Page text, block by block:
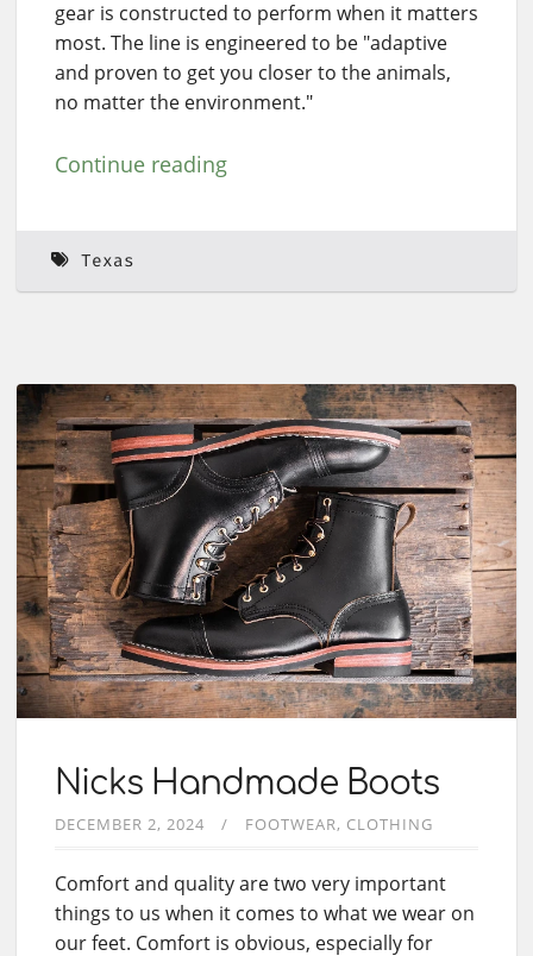
gear is constructed to perform when it matters
most. The line is engineered to be "adaptive
and proven to get you closer to the animals,
no matter the environment."
Continue reading
Texas
Nicks Handmade Boots
DECEMBER 2, 2024 FOOTWEAR CLOTHING
Comfort and quality are two very important
things to us when it comes to what we wear on
our feet. Comfort is obvious, especially for